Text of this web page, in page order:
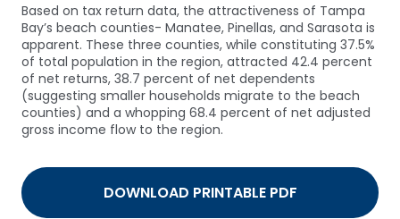
Based on tax return data, the attractiveness of Tampa
Bay’s beach counties- Manatee, Pinellas, and Sarasota is
apparent. These three counties, while constituting 37.5%
of total population in the region, attracted 42.4 percent
of net returns, 38.7 percent of net dependents
(suggesting smaller households migrate to the beach
counties) and a whopping 68.4 percent of net adjusted
gross income flow to the region.
DOWNLOAD PRINTABLE PDF